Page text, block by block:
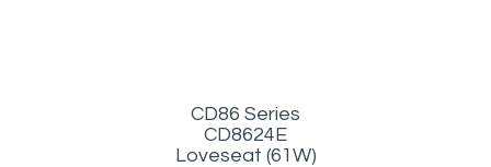
CD86 Series
CD8624E
Loveseat (61W)